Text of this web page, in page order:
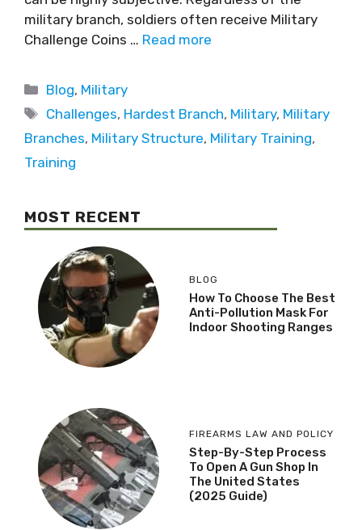
military branch, soldiers often receive Military
Challenge Coins … Read more
Blog, Military
Challenges, Hardest Branch, Military, Military
Branches, Military Structure, Military Training,
Training
MOST RECENT
BLOG
How To Choose The Best
Anti-Pollution Mask For
Indoor Shooting Ranges
FIREARMS LAW AND POLICY
Step-By-Step Process
To Open A Gun Shop In
The United States
(2025 Guide)